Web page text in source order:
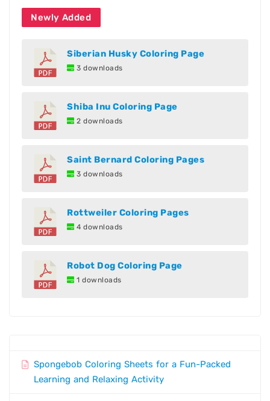
Newly Added
Siberian Husky Coloring Page
3 downloads
Shiba Inu Coloring Page
2 downloads
Saint Bernard Coloring Pages
3 downloads
Rottweiler Coloring Pages
4 downloads
Robot Dog Coloring Page
1 downloads
Spongebob Coloring Sheets for a Fun-Packed
Learning and Relaxing Activity